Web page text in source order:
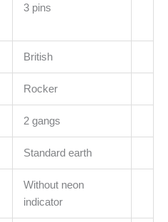
3 pins
British
Rocker
2 gangs
Standard earth
Without neon
indicator